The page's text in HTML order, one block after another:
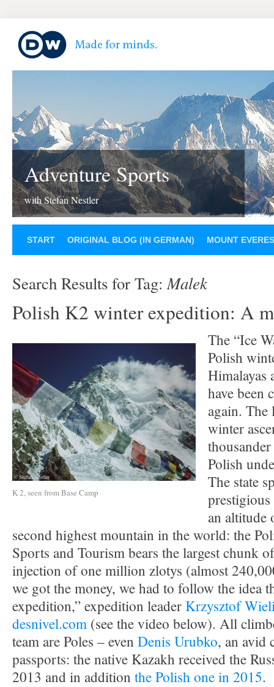
Adventure Sports
with Stefan Nestler
START ORIGINAL BLOG (IN GERMAN) MOUNT
Search Results for Tag:Malek
Polish K2 winter expedition: A
K 2, seen from Base Camp
The “Ice
Polish
Himalayas
have been
again.
winter
Polish
The state
an altitude
second highest mountain in the world: the
Sports and Tourism bears the largest chunk
injection of one million zlotys (almost
we got the money, we had to follow the idea
expedition,” expedition leaderKrzysztof
desnivel.com (see the video below). All
team are Poles – even Denis Urubko, an avid
passports: the native Kazakh received the
2013 and in addition the Polish one in 2015.